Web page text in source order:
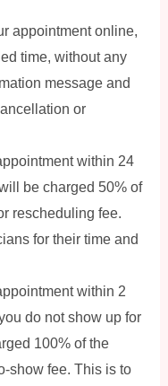
appointment online,
time, without any
message and
or
within 24
be charged 50% of
rescheduling fee.
for their time and
within 2
do not show up for
100% of the
show fee. This is to